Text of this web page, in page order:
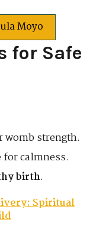
Moyo
for Safe
womb strength.
for calmness.
birth.
Spiritual